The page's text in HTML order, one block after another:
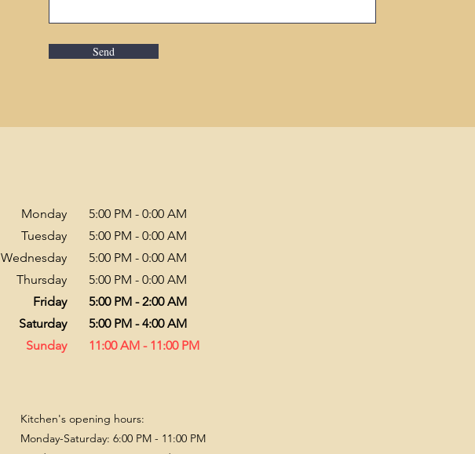
Send
Monday
Tuesday
Wednesday
Thursday
Friday
Saturday
Sunday
​5:00 PM - 0:00 AM
5:00 PM - 0:00 AM
5:00 PM - 0:00 AM
5:00 PM - 0:00 AM
5:00 PM - 2:00 AM
5:00 PM - 4:00 AM
11:00 AM - 11:00 PM
Kitchen's opening hours:
Monday-Saturday: 6:00 PM - 11:00 PM